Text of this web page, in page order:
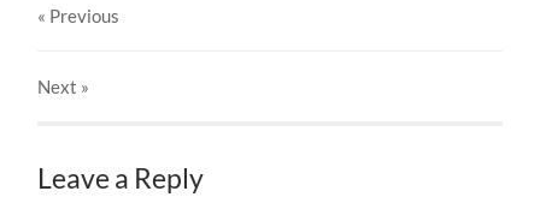
« Previous
Next »
Leave a Reply